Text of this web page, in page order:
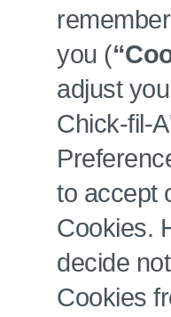
you (
adjust
Chick-fil-
to accept
Cookies.
decide
Cookies